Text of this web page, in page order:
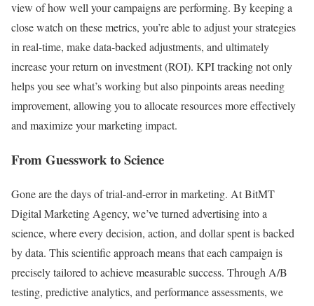
view of how well your campaigns are performing. By keeping a
close watch on these metrics, you’re able to adjust your strategies
in real-time, make data-backed adjustments, and ultimately
increase your return on investment (ROI). KPI tracking not only
helps you see what’s working but also pinpoints areas needing
improvement, allowing you to allocate resources more effectively
and maximize your marketing impact.
From Guesswork to Science
Gone are the days of trial-and-error in marketing. At BitMT
Digital Marketing Agency, we’ve turned advertising into a
science, where every decision, action, and dollar spent is backed
by data. This scientific approach means that each campaign is
precisely tailored to achieve measurable success. Through A/B
testing, predictive analytics, and performance assessments, we